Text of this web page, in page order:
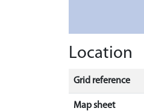
Location
Grid reference
Map sheet